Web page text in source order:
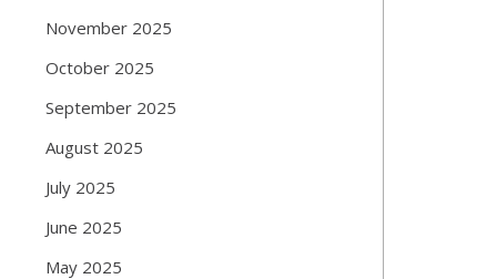
November 2025
October 2025
September 2025
August 2025
July 2025
June 2025
May 2025